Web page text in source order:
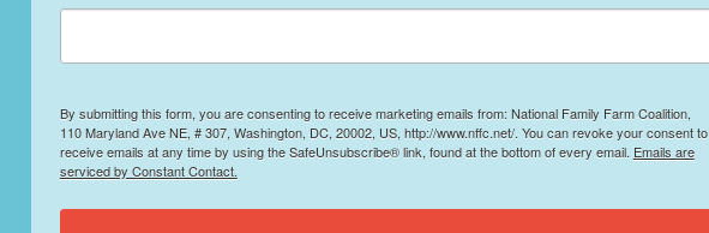
By submitting this form, you are consenting to receive marketing emails from: National Family Farm Coalition,
110 Maryland Ave NE, # 307, Washington, DC, 20002, US, http://www.nffc.net/. You can revoke your consent to
receive emails at any time by using the SafeUnsubscribe® link, found at the bottom of every email. Emails are
serviced by Constant Contact.